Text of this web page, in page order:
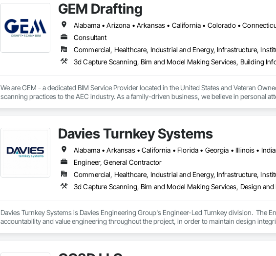
GEM Drafting
Consultant
Commercial, Healthcare, Industrial and Energy, Infrastructure,
3d Capture Scanning, Bim and Model Making Services, Building
We are GEM - a dedicated BIM Service Provider located in the United States and Veteran
scanning practices to the AEC industry. As a family-driven business, we believe in personal
Davies Turnkey Systems
Engineer, General Contractor
Commercial, Healthcare, Industrial and Energy, Infrastructure,
3d Capture Scanning, Bim and Model Making Services, Design
Davies Turnkey Systems is Davies Engineering Group's Engineer-Led Turnkey division.  The
accountability and value engineering throughout the project, in order to maintain design